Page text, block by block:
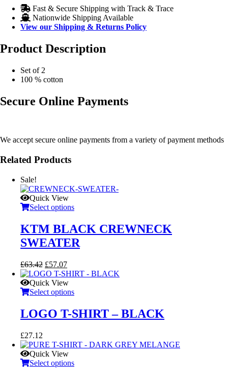
Fast & Secure Shipping with Track & Trace
Nationwide Shipping Available
View our Shipping & Returns Policy
Product Description
Set of 2
100 % cotton
Secure Online Payments
We accept secure online payments from a variety of payment methods
Related Products
Sale!
Quick View
Select options
KTM BLACK CREWNECK
SWEATER
£63.42 Original
price
was:
£63.42.
£57.07Current
price
is:
£57.07.
Quick View
Select options
LOGO T-SHIRT – BLACK
£27.12
Quick View
Select options